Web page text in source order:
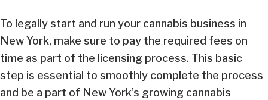
To legally start and run your cannabis business in
New York, make sure to pay the required fees on
time as part of the licensing process. This basic
step is essential to smoothly complete the process
and be a part of New York’s growing cannabis